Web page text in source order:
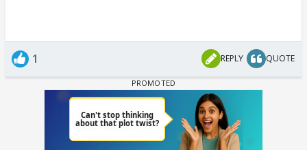
1 REPLY QUOTE